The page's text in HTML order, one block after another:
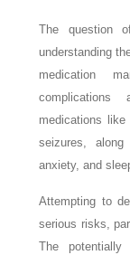
The question
understanding
medication
complications
medications
seizures,
anxiety, and
Attempting to
serious risks,
The